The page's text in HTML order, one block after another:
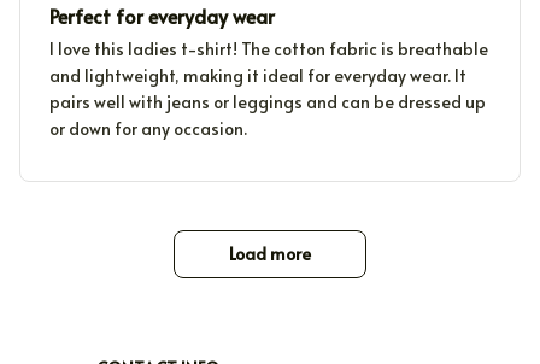
Perfect for everyday wear
I love this ladies t-shirt! The cotton fabric is breathable
and lightweight, making it ideal for everyday wear. It
pairs well with jeans or leggings and can be dressed up
or down for any occasion.
Load more